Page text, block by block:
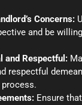
Concerns:
and be
and Respectful:
respectful
Ensure